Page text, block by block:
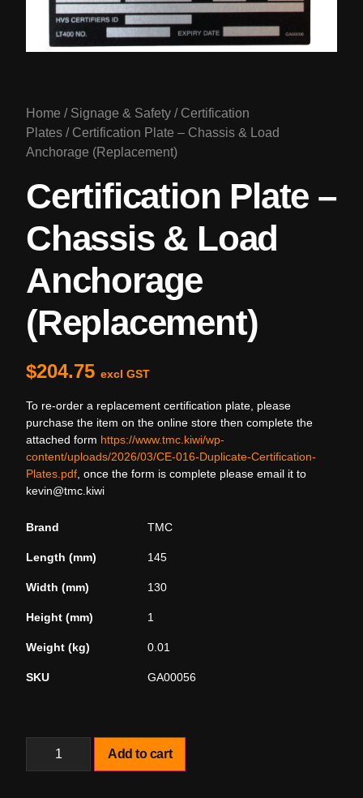
Home / Signage & Safety / Certification
Plates / Certification Plate – Chassis & Load
Anchorage (Replacement)
Certification Plate –
Chassis & Load
Anchorage
(Replacement)
$204.75 excl GST
To re-order a replacement certification plate, please
purchase the item on the online store then complete the
attached form https://www.tmc.kiwi/wp-
content/uploads/2026/03/CE-016-Duplicate-Certification-
Plates.pdf, once the form is complete please email it to
kevin@tmc.kiwi
Brand TMC
Length (mm) 145
Width (mm) 130
Height (mm) 1
Weight (kg) 0.01
SKU GA00056
Add to cart